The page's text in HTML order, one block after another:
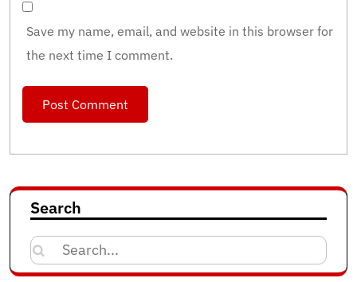
Save my name, email, and website in this browser for
the next time I comment.
Search
Search
for: